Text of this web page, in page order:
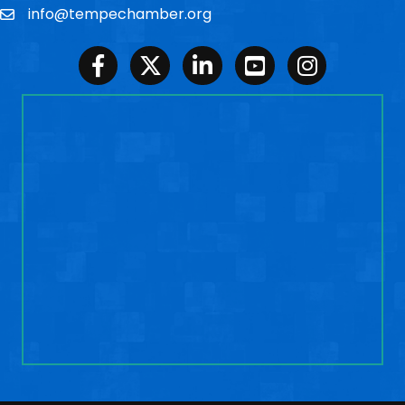
Emailinfo@tempechamber.org
FacebookTwitter LinkedInYoutubeInstagram